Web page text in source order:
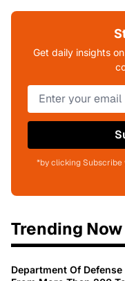
Get daily insights
*by clicking
Trending Now
Department Of